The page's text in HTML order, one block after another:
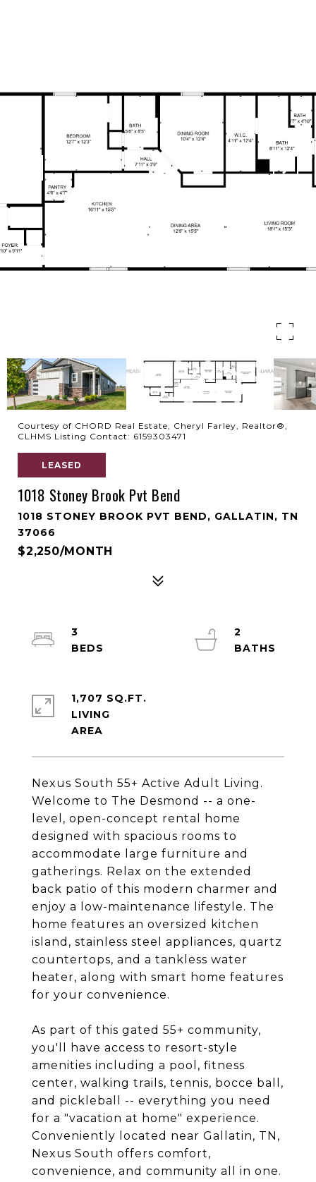
Courtesy of CHORD Real Estate, Cheryl Farley, Realtor®,
CLHMS Listing Contact: 6159303471
LEASED
1018 Stoney Brook Pvt Bend
1018 STONEY BROOK PVT BEND, GALLATIN, TN
37066
$2,250/MONTH
Nexus South 55+ Active Adult Living.
Welcome to The Desmond -- a one-
level, open-concept rental home
designed with spacious rooms to
accommodate large furniture and
gatherings. Relax on the extended
back patio of this modern charmer and
enjoy a low-maintenance lifestyle. The
home features an oversized kitchen
island, stainless steel appliances, quartz
countertops, and a tankless water
heater, along with smart home features
for your convenience.
As part of this gated 55+ community,
you'll have access to resort-style
amenities including a pool, fitness
center, walking trails, tennis, bocce ball,
and pickleball -- everything you need
for a "vacation at home" experience.
Conveniently located near Gallatin, TN,
Nexus South offers comfort,
convenience, and community all in one.
3
2
1,707 SQ.FT.
LIVING